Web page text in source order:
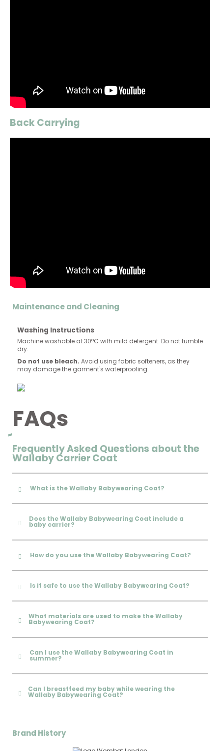
Back Carrying
Maintenance and Cleaning
Washing Instructions
Machine washable at 30ºC with mild detergent. Do not tumble
dry.
Do not use bleach. Avoid using fabric softeners, as they
may damage the garment's waterproofing.
FAQs
Frequently Asked Questions about the
Wallaby Carrier Coat
What is the Wallaby Babywearing Coat?
Does the Wallaby Babywearing Coat include a
baby carrier?
How do you use the Wallaby Babywearing Coat?
Is it safe to use the Wallaby Babywearing Coat?
What materials are used to make the Wallaby
Babywearing Coat?
Can I use the Wallaby Babywearing Coat in
summer?
Can I breastfeed my baby while wearing the
Wallaby Babywearing Coat?
Brand History